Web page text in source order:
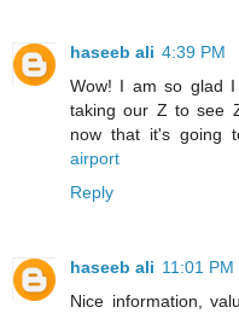
haseeb ali 4:39 PM
Wow! I am so glad
taking our Z to see
now that it's going
airport
Reply
haseeb ali 11:01 PM
Nice information,